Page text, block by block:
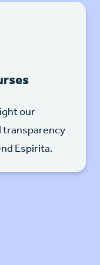
our
transparency
Espirita.